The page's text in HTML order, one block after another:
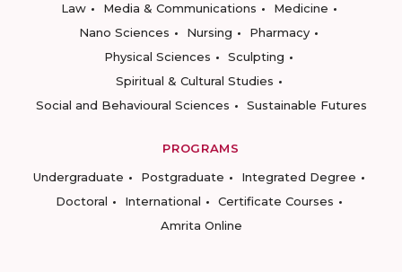
Law
Media & Communications
Medicine
Nano Sciences
Nursing
Pharmacy
Physical Sciences
Sculpting
Spiritual & Cultural Studies
Social and Behavioural Sciences
Sustainable Futures
PROGRAMS
Undergraduate
Postgraduate
Integrated Degree
Doctoral
International
Certificate Courses
Amrita Online